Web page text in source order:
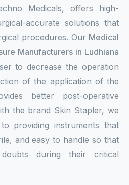
Medicals, offers high-
accurate solutions that
procedures. Our Medical
Manufacturers in Ludhiana
to decrease the operation
of the application of the
better post-operative
the brand Skin Stapler, we
providing instruments that
and easy to handle so that
during their critical